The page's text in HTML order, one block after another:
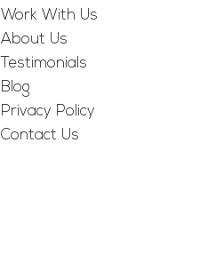
Work With Us
About Us
Testimonials
Blog
Privacy Policy
Contact Us